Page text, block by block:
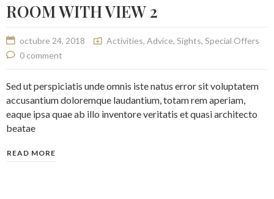
ROOM WITH VIEW 2
octubre 24, 2018 Activities, Advice, Sights, Special Offers
0 comment
Sed ut perspiciatis unde omnis iste natus error sit voluptatem
accusantium doloremque laudantium, totam rem aperiam,
eaque ipsa quae ab illo inventore veritatis et quasi architecto
beatae
READ MORE